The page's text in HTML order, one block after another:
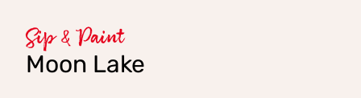
Sip & Paint
Moon Lake